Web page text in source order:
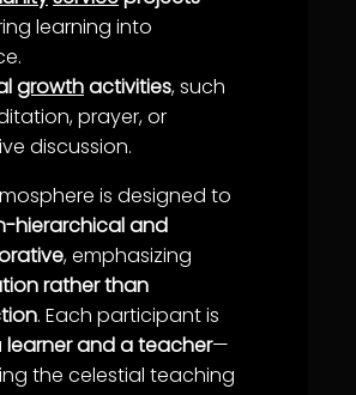
learning into
growthactivities, such
prayer, or
discussion.
is designed to
hierarchical and
, emphasizing
rather than
. Each participant is
learner and a teacher—
the celestial teaching